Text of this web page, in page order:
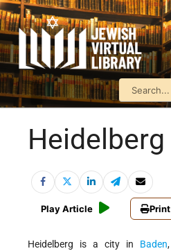
Heidelberg
Play Article Print
Heidelberg is a city in Baden,